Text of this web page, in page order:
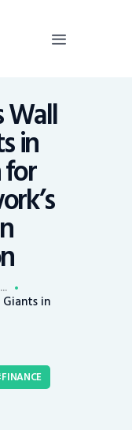
Wall
in
for
...
in
FINANCE